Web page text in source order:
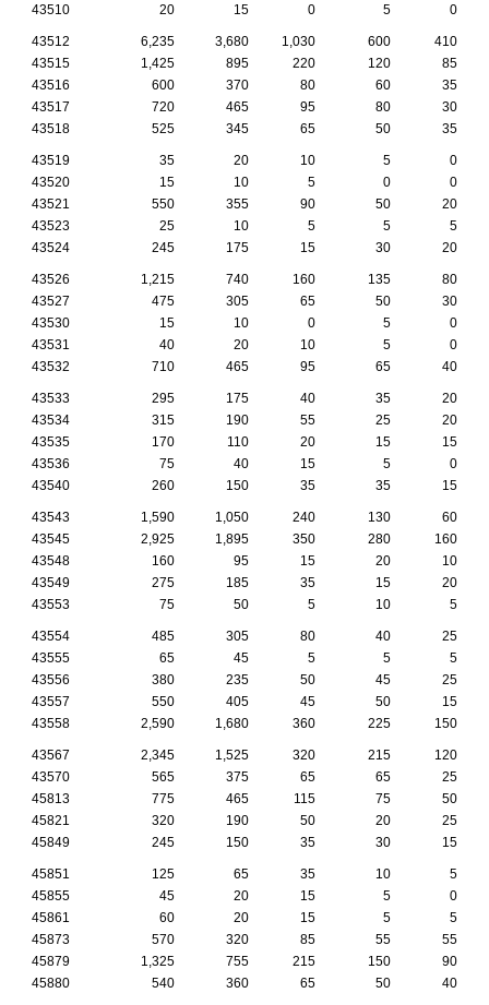
43510
20 15 0 5 0
43512 6,235 3,680 1,030 600
410
43515
1,425 895 220 120
85
43516
600 370 80 60
35
43517
720 465 95 80
30
43518
525 345 65 50 35
43519 35 20 10 5
0
43520
15 10 5 0
0
43521
550 355 90 50
20
43523
25 10 5 5
5
43524
245 175 15 30 20
43526 1,215 740 160 135
80
43527
475 305 65 50
30
43530
15 10 0 5
0
43531
40 20 10 5
0
43532
710 465 95 65 40
43533 295 175 40 35
20
43534
315 190 55 25
20
43535
170 110 20 15
15
43536
75 40 15 5
0
43540
260 150 35 35 15
43543 1,590 1,050 240 130
60
43545
2,925 1,895 350 280
160
43548
160 95 15 20
10
43549
275 185 35 15
20
43553
75 50 5 10 5
43554 485 305 80 40
25
43555
65 45 5 5
5
43556
380 235 50 45
25
43557
550 405 45 50
15
43558
2,590 1,680 360 225 150
43567 2,345 1,525 320 215
120
43570
565 375 65 65
25
45813
775 465 115 75
50
45821
320 190 50 20
25
45849
245 150 35 30 15
45851 125 65 35 10
5
45855
45 20 15 5
0
45861
60 20 15 5
5
45873
570 320 85 55
55
45879
1,325 755 215 150
90
45880
540 360 65 50 40